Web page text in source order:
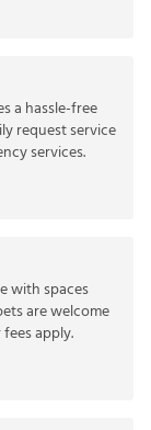
a hassle-free
request service
services.
with spaces
are welcome
apply.